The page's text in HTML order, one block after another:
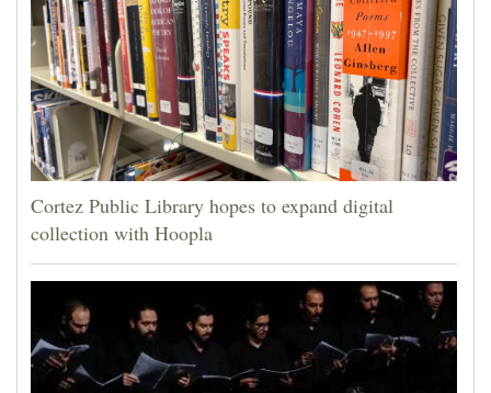
Cortez Public Library hopes to expand digital
collection with Hoopla